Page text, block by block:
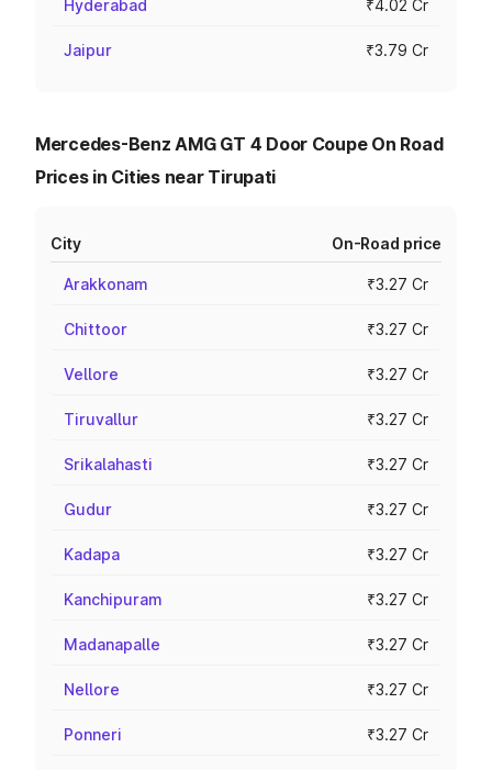
Hyderabad ₹4.02 Cr
Jaipur ₹3.79 Cr
Mercedes-Benz AMG GT 4 Door Coupe On Road
Prices in Cities near Tirupati
City On-Road price
Arakkonam ₹3.27 Cr
Chittoor ₹3.27 Cr
Vellore ₹3.27 Cr
Tiruvallur ₹3.27 Cr
Srikalahasti ₹3.27 Cr
Gudur ₹3.27 Cr
Kadapa ₹3.27 Cr
Kanchipuram ₹3.27 Cr
Madanapalle ₹3.27 Cr
Nellore ₹3.27 Cr
Ponneri ₹3.27 Cr